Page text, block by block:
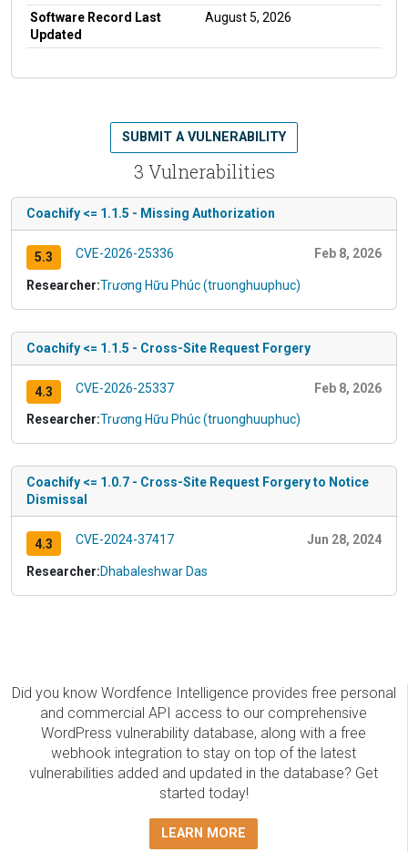
Software Record Last
Updated
August 5, 2026
3 Vulnerabilities
SUBMIT A VULNERABILITY
Coachify <= 1.1.5 - Missing Authorization
5.3 CVE-2026-25336 Feb 8, 2026
Researcher:Trương Hữu Phúc (truonghuuphuc)
Coachify <= 1.1.5 - Cross-Site Request Forgery
4.3 CVE-2026-25337 Feb 8, 2026
Researcher:Trương Hữu Phúc (truonghuuphuc)
Coachify <= 1.0.7 - Cross-Site Request Forgery to Notice
Dismissal
4.3 CVE-2024-37417 Jun 28, 2024
Researcher:Dhabaleshwar Das
Did you know Wordfence Intelligence provides free personal
and commercial API access to our comprehensive
WordPress vulnerability database, along with a free
webhook integration to stay on top of the latest
vulnerabilities added and updated in the database? Get
started today!
LEARN MORE